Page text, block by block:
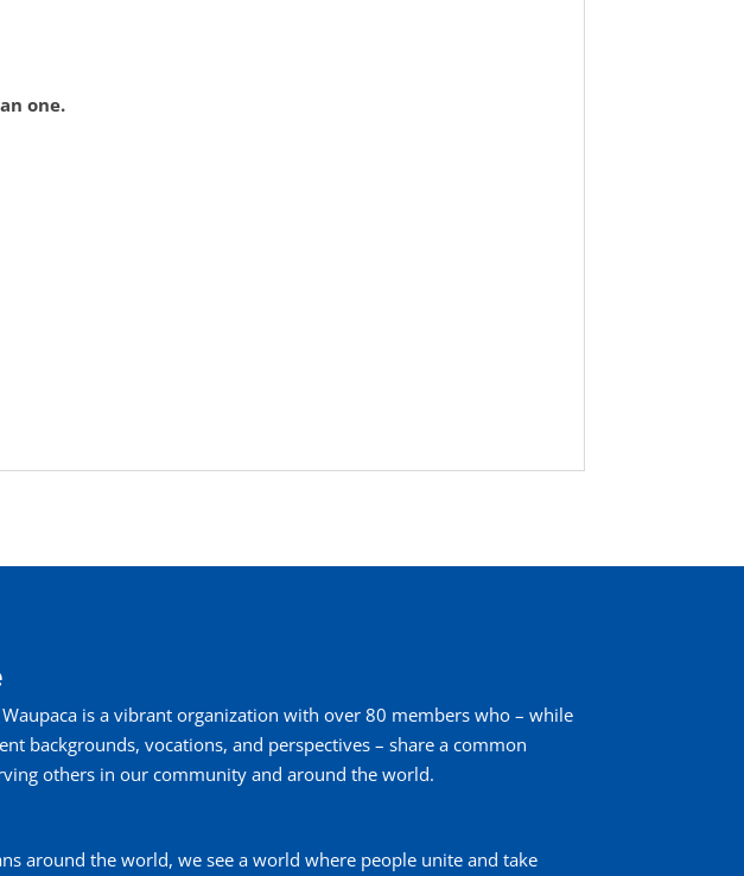
one.
is a vibrant organization with over 80 members who – while
backgrounds, vocations, and perspectives – share a common
others in our community and around the world.
around the world, we see a world where people unite and take